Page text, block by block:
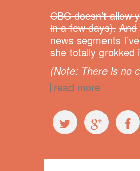
CBC doesn’t
in a few days). And
news segments
she totally grokked
(Note: There is no
read more